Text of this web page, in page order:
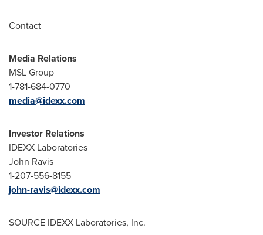
Contact
Media Relations
MSL Group
1-781-684-0770
media@idexx.com
Investor Relations
IDEXX Laboratories
John Ravis
1-207-556-8155
john-ravis@idexx.com
SOURCE IDEXX Laboratories, Inc.